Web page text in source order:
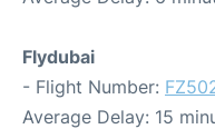
Flydubai
- Flight Number:
Average Delay: 15